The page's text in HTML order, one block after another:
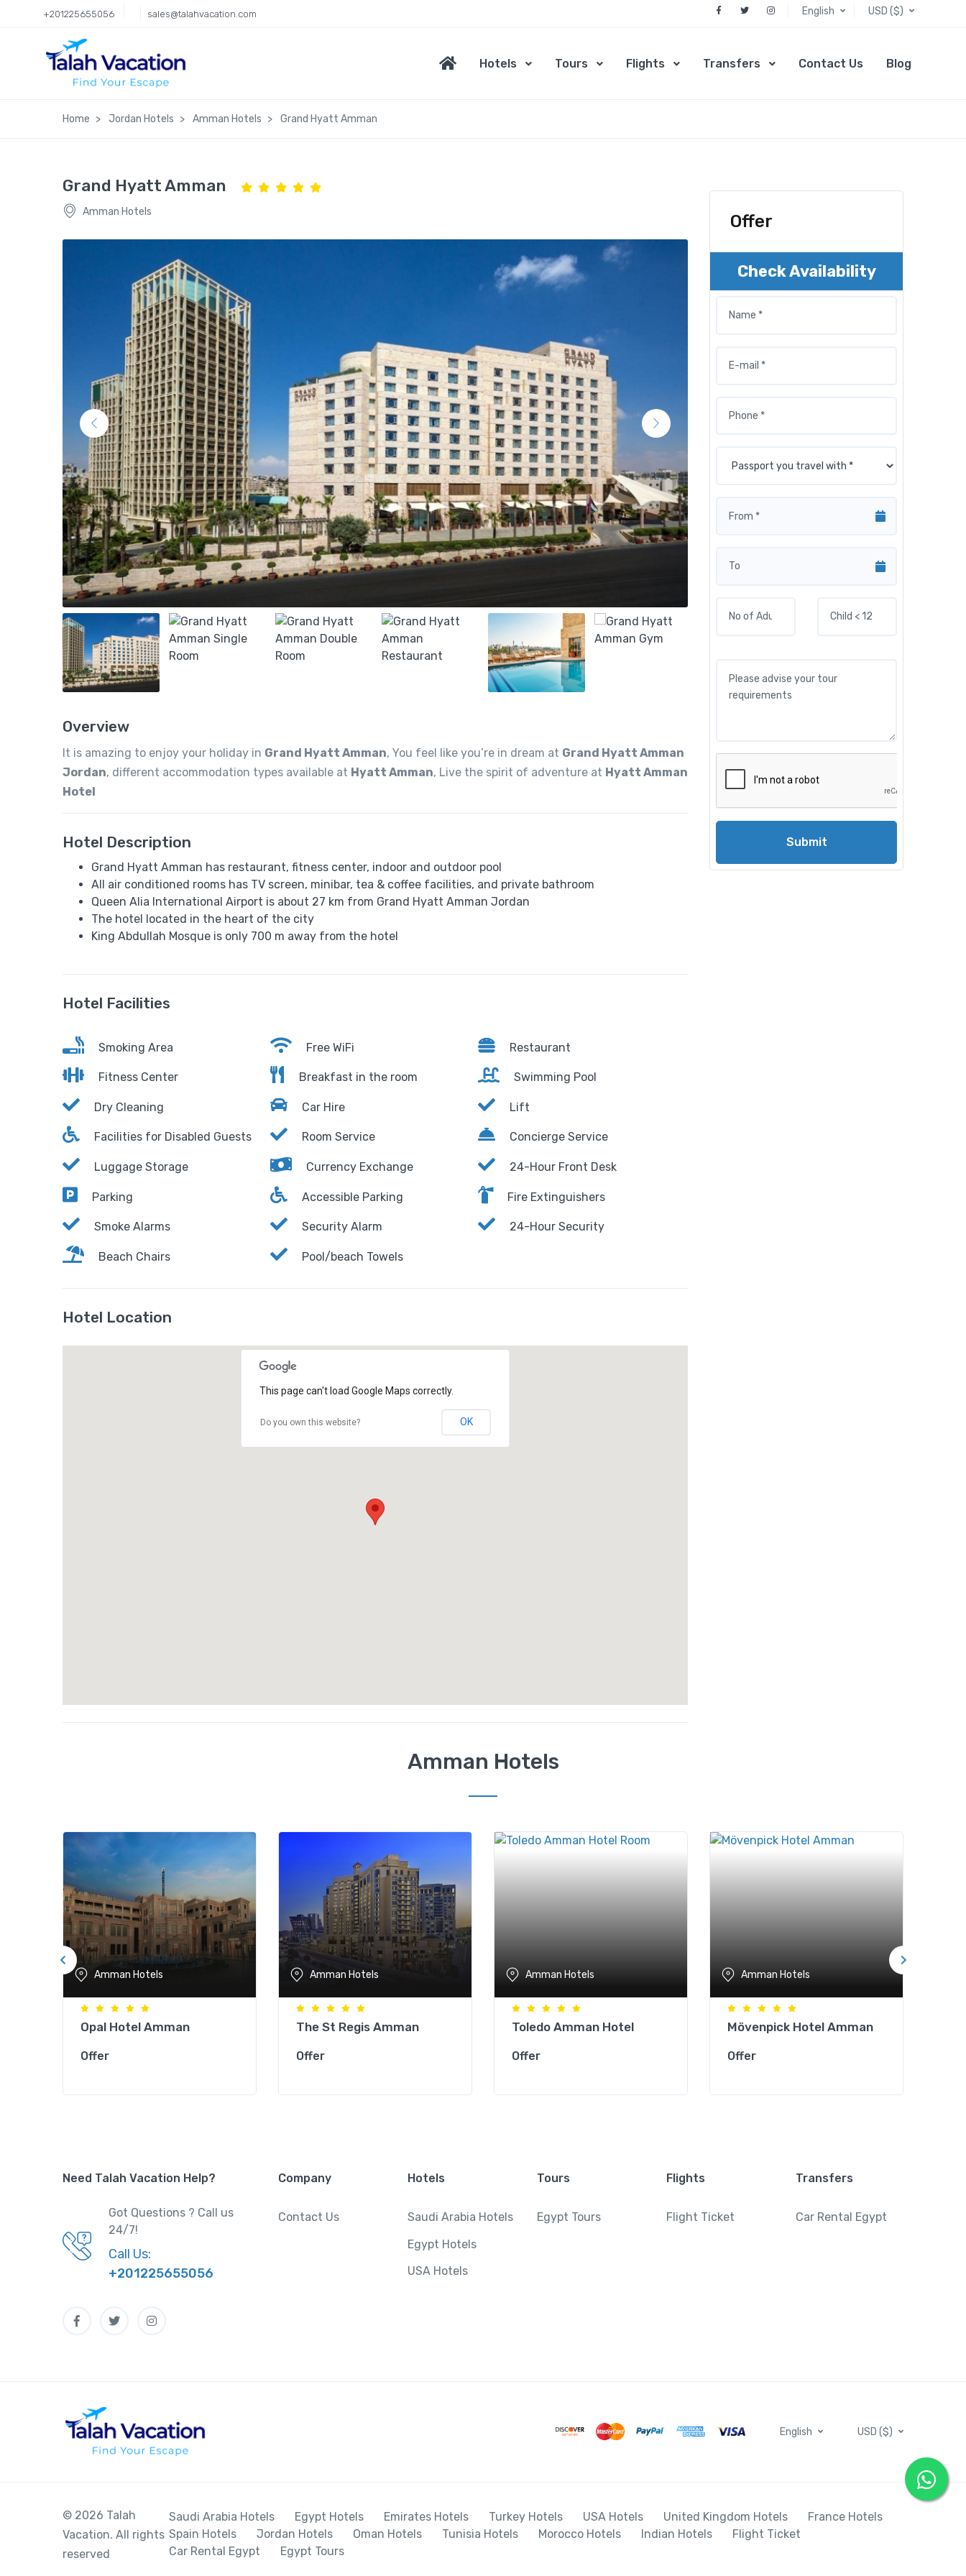
+201225655056 sales@talahvacation.com English USD ($)
Hotels Tours Flights Transfers Contact Us Blog
Home Jordan Hotels Amman Hotels Grand Hyatt Amman
Grand Hyatt Amman
Amman Hotels
Overview
It is amazing to enjoy your holiday in Grand Hyatt Amman, You feel like you’re in dream at Grand Hyatt Amman
Jordan, different accommodation types available at Hyatt Amman, Live the spirit of adventure at Hyatt Amman
Hotel
Hotel Description
Grand Hyatt Amman has restaurant, fitness center, indoor and outdoor pool
All air conditioned rooms has TV screen, minibar, tea & coffee facilities, and private bathroom
Queen Alia International Airport is about 27 km from Grand Hyatt Amman Jordan
The hotel located in the heart of the city
King Abdullah Mosque is only 700 m away from the hotel
Hotel Facilities
Smoking Area Free WiFi Restaurant
Fitness Center Breakfast in the room Swimming Pool
Dry Cleaning Car Hire Lift
Facilities for Disabled Guests Room Service Concierge Service
Luggage Storage Currency Exchange 24-Hour Front Desk
Parking Accessible Parking Fire Extinguishers
Smoke Alarms Security Alarm 24-Hour Security
Beach Chairs Pool/beach Towels
Hotel Location
This page can't load Google Maps correctly.
Do you own this website? OK
Offer
Check Availability
Submit
Amman Hotels
Amman Hotels
Opal Hotel Amman
Offer
Amman Hotels
The St Regis Amman
Offer
Amman Hotels
Toledo Amman Hotel
Offer
Amman Hotels
Mövenpick Hotel Amman
Offer
Need Talah Vacation Help?
Got Questions ? Call us
24/7!
Call Us:
+201225655056
Company
Contact Us
Hotels
Saudi Arabia Hotels
Egypt Hotels
USA Hotels
Tours
Egypt Tours
Flights
Flight Ticket
Transfers
Car Rental Egypt
English USD ($)
© 2026 Talah
Vacation. All rights
reserved
Saudi Arabia Hotels Egypt Hotels Emirates Hotels Turkey Hotels USA Hotels United Kingdom Hotels
France Hotels
Spain Hotels
Jordan Hotels Oman Hotels Tunisia Hotels Morocco Hotels Indian Hotels
Flight Ticket
Car Rental Egypt
Egypt Tours